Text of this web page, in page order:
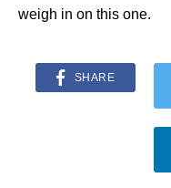
weigh in on this one.
SHARE